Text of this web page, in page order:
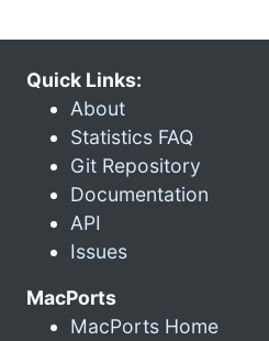
Quick Links:
About
Statistics FAQ
Git Repository
Documentation
API
Issues
MacPorts
MacPorts Home